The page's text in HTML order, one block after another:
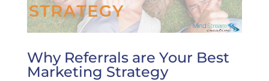
Why Referrals are Your Best
Marketing Strategy